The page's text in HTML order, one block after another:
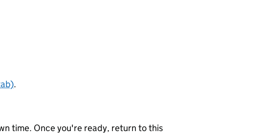
.
time. Once you're ready, return to this